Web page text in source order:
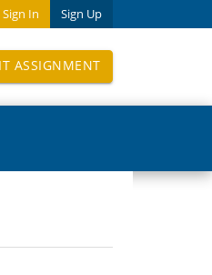
Sign In Sign Up
ASSIGNMENT